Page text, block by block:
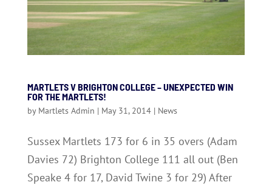
MARTLETS V BRIGHTON COLLEGE – UNEXPECTED WIN
FOR THE MARTLETS!
by Martlets Admin | May 31, 2014| News
Sussex Martlets 173 for 6 in 35 overs (Adam
Davies 72) Brighton College 111 all out (Ben
Speake 4 for 17, David Twine 3 for 29) After